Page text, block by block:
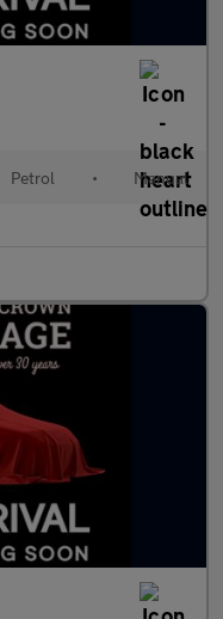
Petrol • Manual